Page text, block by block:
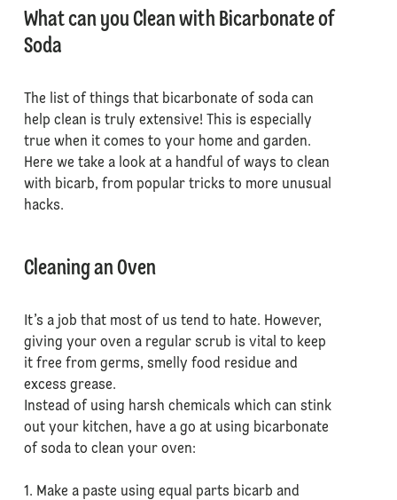
What can you Clean with Bicarbonate of
Soda
The list of things that bicarbonate of soda can
help clean is truly extensive! This is especially
true when it comes to your home and garden.
Here we take a look at a handful of ways to clean
with bicarb, from popular tricks to more unusual
hacks.
Cleaning an Oven
It’s a job that most of us tend to hate. However,
giving your oven a regular scrub is vital to keep
it free from germs, smelly food residue and
excess grease.
Instead of using harsh chemicals which can stink
out your kitchen, have a go at using bicarbonate
of soda to clean your oven:
1. Make a paste using equal parts bicarb and